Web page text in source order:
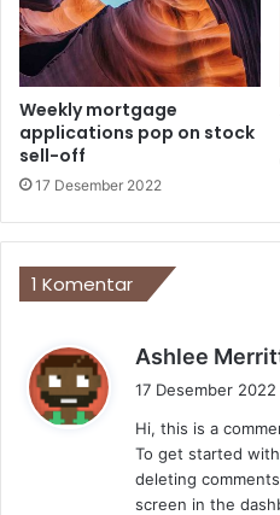
Weekly mortgage
applications pop on stock
sell-off
17 Desember 2022
1 Komentar
Ashlee
17 Desember
Hi, this is a
To get started
deleting
screen in the